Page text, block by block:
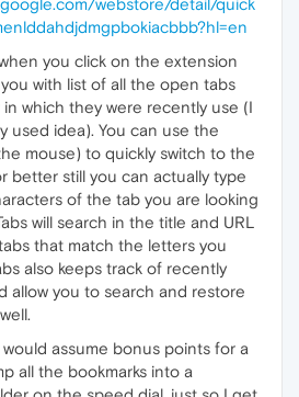
webstore/detail/quick
you click on the extension
with list of all the open tabs
which they were recently use (I
used idea). You can use the
mouse) to quickly switch to the
better still you can actually type
of the tab you are looking
will search in the title and URL
that match the letters you
also keeps track of recently
allow you to search and restore
would assume bonus points for a
all the bookmarks into a